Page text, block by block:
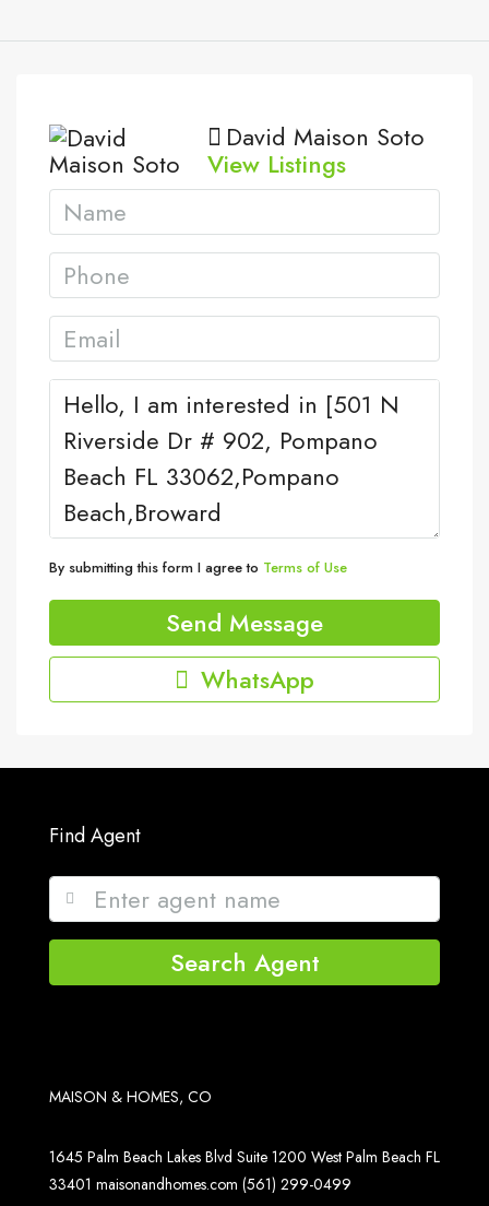
David Maison Soto
View Listings
By submitting this form I agree to Terms of Use
Send Message
WhatsApp
Find Agent
Search Agent
MAISON & HOMES, CO
1645 Palm Beach Lakes Blvd Suite 1200 West Palm Beach FL
33401 maisonandhomes.com (561) 299-0499